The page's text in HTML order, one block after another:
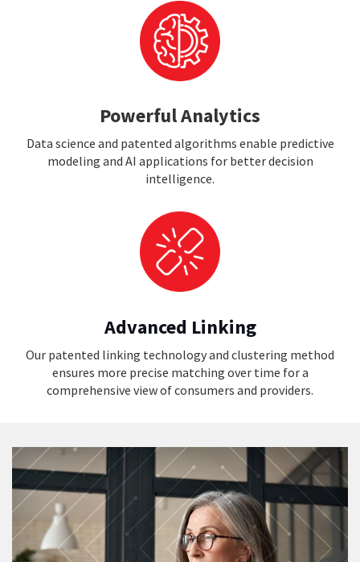
Powerful Analytics
Data science and patented algorithms enable predictive
modeling and AI applications for better decision
intelligence.
Advanced Linking
Our patented linking technology and clustering method
ensures more precise matching over time for a
comprehensive view of consumers and providers.